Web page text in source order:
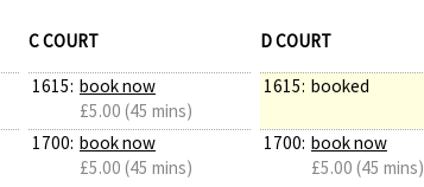
C COURT
1615: book now
£5.00 (45 mins)
1700: book now
£5.00 (45 mins)
D COURT
1615: booked
1700: book now
£5.00 (45 mins)